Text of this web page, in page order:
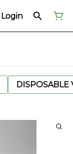
Login
DISPOSABLE